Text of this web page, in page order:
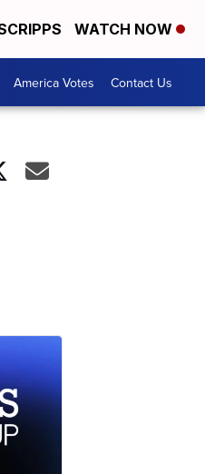
WATCH NOW
America Votes Contact Us